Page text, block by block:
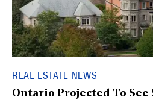
REAL ESTATE NEWS
Ontario Projected To